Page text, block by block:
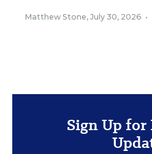
Matthew Stone, July 30, 2026 •
Sign Up for